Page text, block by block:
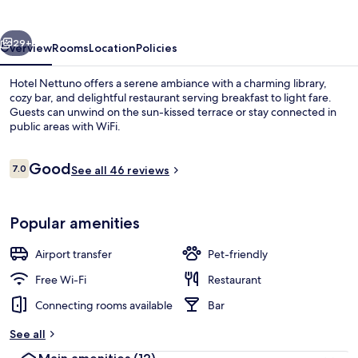
Next
29+
OverviewRoomsLocationPolicies
Hotel Nettuno offers a serene ambiance with a charming library,
cozy bar, and delightful restaurant serving breakfast to light fare.
Guests can unwind on the sun-kissed terrace or stay connected in
public areas with WiFi.
Reviews
7.07.0 out of 10
GoodSee all 46 reviews
Popular amenities
Airport transfer
Pet-friendly
Free Wi-Fi
Restaurant
Connecting rooms available
Bar
See all